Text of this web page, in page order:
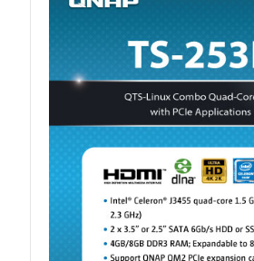
TS-hx77AFU
TS-hx77AXU Series
TS-h2287XU-RP